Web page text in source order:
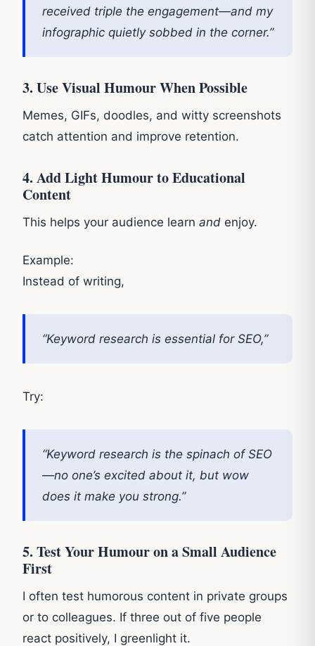
received triple the engagement—and my
infographic quietly sobbed in the corner.”
3. Use Visual Humour When Possible
Memes, GIFs, doodles, and witty screenshots
catch attention and improve retention.
4. Add Light Humour to Educational
Content
This helps your audience learn and enjoy.
Example:
Instead of writing,
“Keyword research is essential for SEO,”
Try:
“Keyword research is the spinach of SEO
—no one’s excited about it, but wow
does it make you strong.”
5. Test Your Humour on a Small Audience
First
I often test humorous content in private groups
or to colleagues. If three out of five people
react positively, I greenlight it.